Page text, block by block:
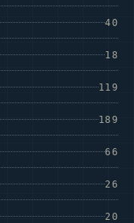
40
18
119
189
66
26
20